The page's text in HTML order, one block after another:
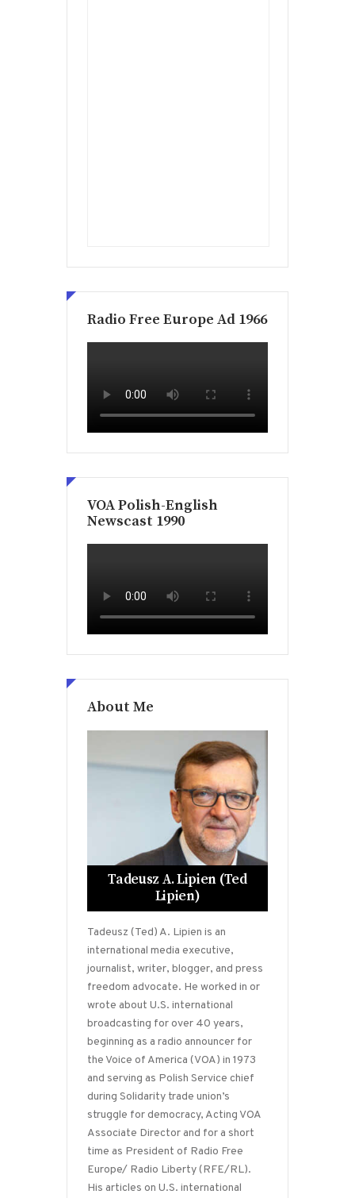
Radio Free Europe Ad 1966
VOA Polish-English
Newscast 1990
About Me
Tadeusz A. Lipien (Ted
Lipien)
Tadeusz (Ted) A. Lipien is an
international media executive,
journalist, writer, blogger, and press
freedom advocate. He worked in or
wrote about U.S. international
broadcasting for over 40 years,
beginning as a radio announcer for
the Voice of America (VOA) in 1973
and serving as Polish Service chief
during Solidarity trade union’s
struggle for democracy, Acting VOA
Associate Director and for a short
time as President of Radio Free
Europe/ Radio Liberty (RFE/RL).
His articles on U.S. international